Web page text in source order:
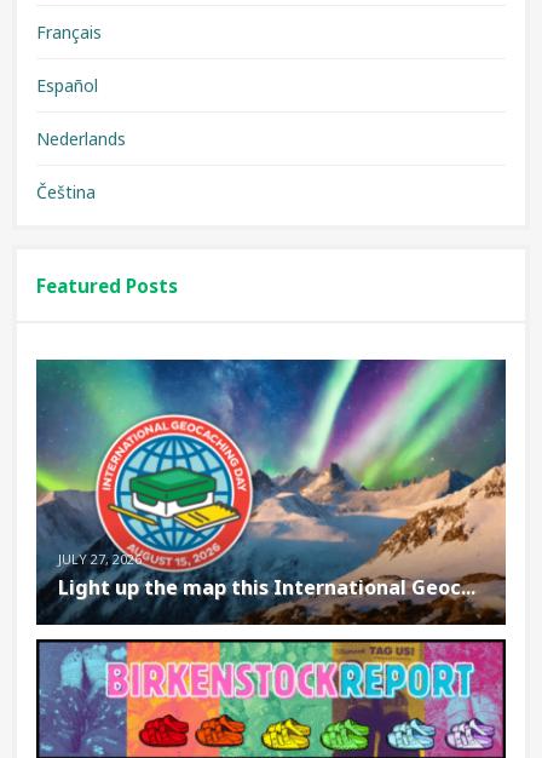
Français
Español
Nederlands
Čeština
Featured Posts
JULY 27, 2026
Light up the map this International Geoc...